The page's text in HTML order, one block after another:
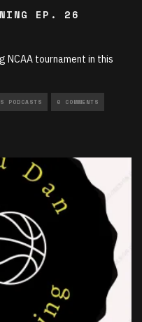
EP. 26
NCAA tournament in this
PODCASTS 0 COMMENTS